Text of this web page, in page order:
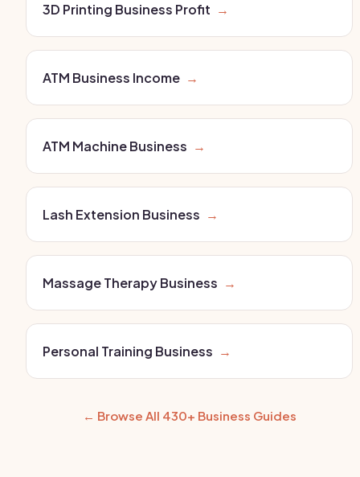
3D Printing Business Profit →
ATM Business Income →
ATM Machine Business →
Lash Extension Business →
Massage Therapy Business →
Personal Training Business →
← Browse All 430+ Business Guides